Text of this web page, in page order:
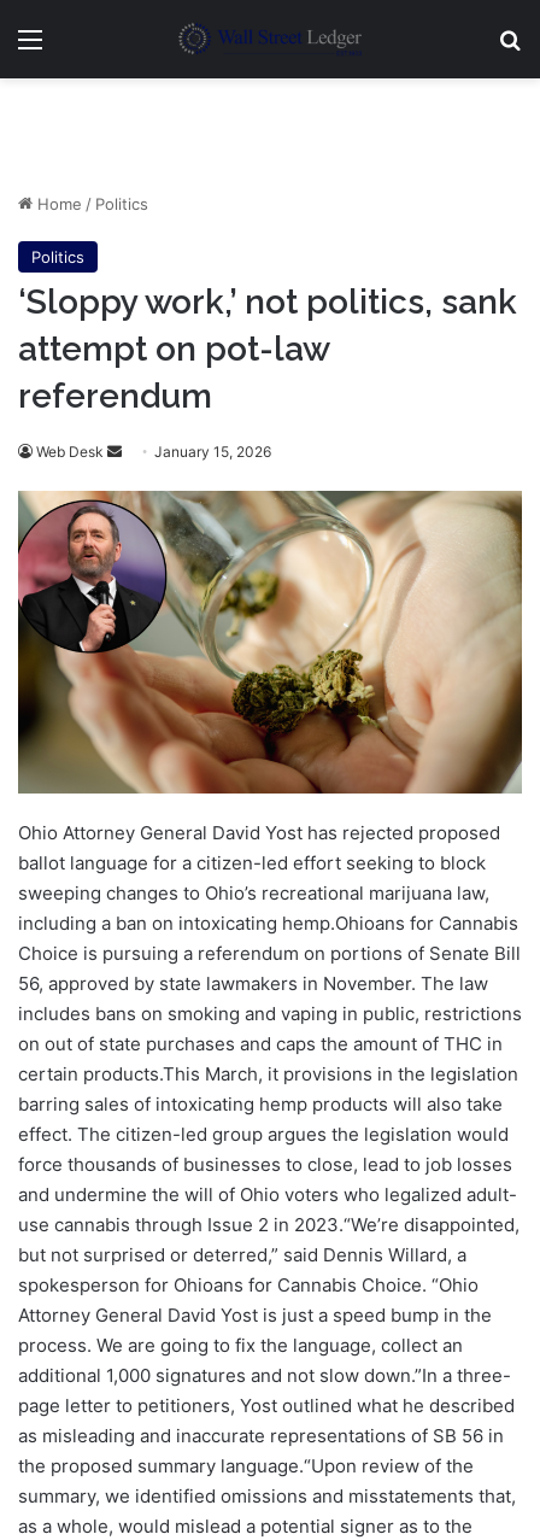
Menu
Home / Politics
Politics
‘Sloppy work,’ not politics, sank
attempt on pot-law
referendum
Web Desk
Send
email
January 15, 2026
Ohio Attorney General David Yost has rejected proposed
ballot language for a citizen-led effort seeking to block
sweeping changes to Ohio’s recreational marijuana law,
including a ban on intoxicating hemp.Ohioans for Cannabis
Choice is pursuing a referendum on portions of Senate Bill
56, approved by state lawmakers in November. The law
includes bans on smoking and vaping in public, restrictions
on out of state purchases and caps the amount of THC in
certain products.This March, it provisions in the legislation
barring sales of intoxicating hemp products will also take
effect. The citizen-led group argues the legislation would
force thousands of businesses to close, lead to job losses
and undermine the will of Ohio voters who legalized adult-
use cannabis through Issue 2 in 2023.“We’re disappointed,
but not surprised or deterred,” said Dennis Willard, a
spokesperson for Ohioans for Cannabis Choice. “Ohio
Attorney General David Yost is just a speed bump in the
process. We are going to fix the language, collect an
additional 1,000 signatures and not slow down.”In a three-
page letter to petitioners, Yost outlined what he described
as misleading and inaccurate representations of SB 56 in
the proposed summary language.“Upon review of the
summary, we identified omissions and misstatements that,
as a whole, would mislead a potential signer as to the